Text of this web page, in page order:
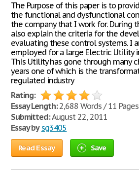
The Purpose of this paper is to
the functional and dysfunctional
the company that I work for. During
also explain the criteria for the
evaluating these control systems. I
employed for a large Electric Utility
This Utility has gone through many
years one of which is the
regulated industry
Rating:
Essay Length:2,688 Words / 11 Pages
Submitted:August 22, 2011
Essay by sg3405
Read Essay Save